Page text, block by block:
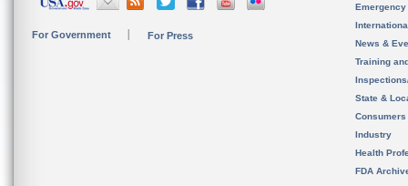
For Government For Press
News &
Training
State &
Consumers
Industry
Health
FDA